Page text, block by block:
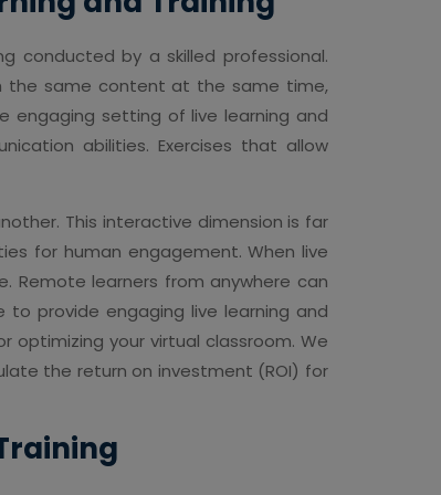
conducted by a skilled professional.
the same content at the same time,
engaging setting of live learning and
abilities. Exercises that allow
This interactive dimension is far
for human engagement. When live
Remote learners from anywhere can
provide engaging live learning and
optimizing your virtual classroom. We
the return on investment (ROI) for